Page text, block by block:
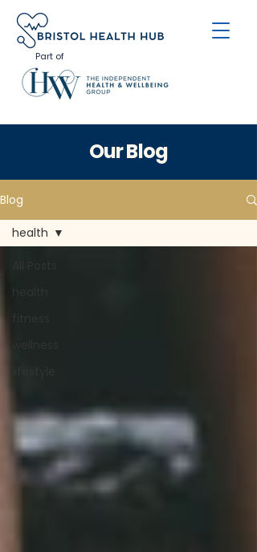
Part of
Our Blog
Blog
All Posts
health
wellness
health